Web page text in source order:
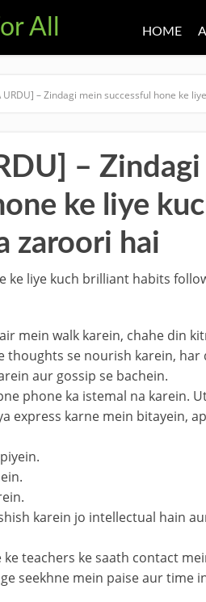
All HOME
URDU] – Zindagi mein successful hone ke
–
ke liye
zaroori hai
ke liye kuch brilliant habits
mein walk karein, chahe din
thoughts se nourish karein, har
aur gossip se bachein.
phone ka istemal na karein.
express karne mein bitayein,
karein jo intellectual hain
teachers ke saath contact
seekhne mein paise aur time